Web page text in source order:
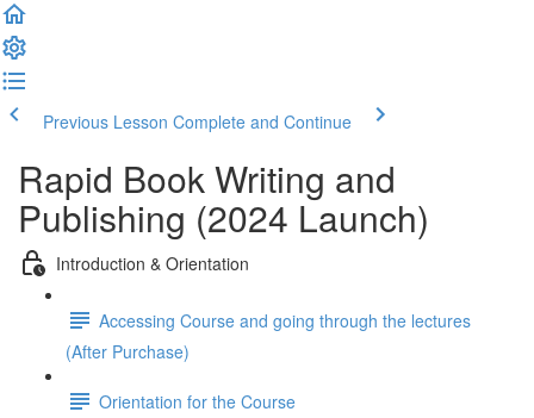
Previous Lesson Complete and Continue
Rapid Book Writing and
Publishing (2024 Launch)
Introduction & Orientation
Accessing Course and going through the lectures
(After Purchase)
Orientation for the Course